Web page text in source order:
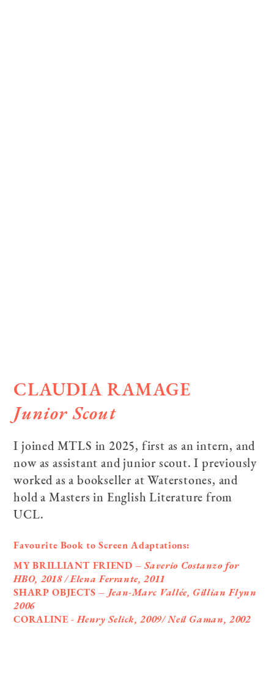
CLAUDIA RAMAGE
Junior Scout
I joined MTLS in 2025, first as an intern, and
now as assistant and junior scout. I previously
worked as a bookseller at Waterstones, and
hold a Masters in English Literature from
UCL.
Favourite Book to Screen Adaptations:
MY BRILLIANT FRIEND –Saverio Costanzo for
HBO, 2018 / Elena Ferrante, 2011
SHARP OBJECTS – Jean-Marc Vallée, Gillian Flynn
2006
CORALINE -Henry Selick, 2009/ Neil Gaman, 2002